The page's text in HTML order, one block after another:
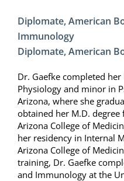
Diplomate, American
Immunology
Diplomate, American
Dr. Gaefke completed
Physiology and minor in
Arizona, where she
obtained her M.D.
Arizona College of
her residency in Internal
Arizona College of
training, Dr. Gaefke
and Immunology at the